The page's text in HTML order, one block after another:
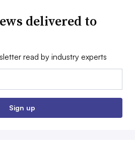
delivered to
read by industry experts
Sign up